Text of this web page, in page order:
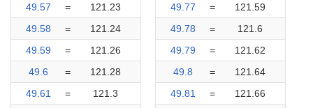
49.57
=
121.23
49.58
=
121.24
49.59
=
121.26
49.6
=
121.28
49.61
=
121.3
49.77
=
121.59
49.78
=
121.6
49.79
=
121.62
49.8
=
121.64
49.81
=
121.66